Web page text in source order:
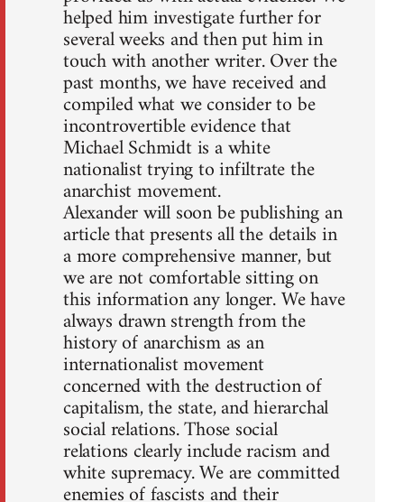
helped him investigate further for
several weeks and then put him in
touch with another writer. Over the
past months, we have received and
compiled what we consider to be
incontrovertible evidence that
Michael Schmidt is a white
nationalist trying to infiltrate the
anarchist movement.
Alexander will soon be publishing an
article that presents all the details in
a more comprehensive manner, but
we are not comfortable sitting on
this information any longer. We have
always drawn strength from the
history of anarchism as an
internationalist movement
concerned with the destruction of
capitalism, the state, and hierarchal
social relations. Those social
relations clearly include racism and
white supremacy. We are committed